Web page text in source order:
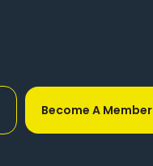
Become A Member